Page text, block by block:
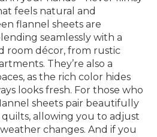
feels natural and
flannel sheets are
seamlessly with a
room décor, from rustic
They’re also a
as the rich color hides
looks fresh. For those who
sheets pair beautifully
allowing you to adjust
changes. And if you